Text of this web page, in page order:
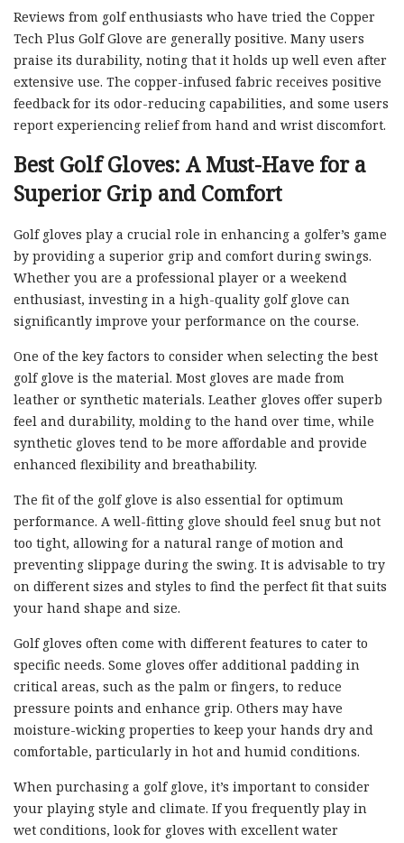
Reviews from golf enthusiasts who have tried the Copper
Tech Plus Golf Glove are generally positive. Many users
praise its durability, noting that it holds up well even after
extensive use. The copper-infused fabric receives positive
feedback for its odor-reducing capabilities, and some users
report experiencing relief from hand and wrist discomfort.
Best Golf Gloves: A Must-Have for a
Superior Grip and Comfort
Golf gloves play a crucial role in enhancing a golfer’s game
by providing a superior grip and comfort during swings.
Whether you are a professional player or a weekend
enthusiast, investing in a high-quality golf glove can
significantly improve your performance on the course.
One of the key factors to consider when selecting the best
golf glove is the material. Most gloves are made from
leather or synthetic materials. Leather gloves offer superb
feel and durability, molding to the hand over time, while
synthetic gloves tend to be more affordable and provide
enhanced flexibility and breathability.
The fit of the golf glove is also essential for optimum
performance. A well-fitting glove should feel snug but not
too tight, allowing for a natural range of motion and
preventing slippage during the swing. It is advisable to try
on different sizes and styles to find the perfect fit that suits
your hand shape and size.
Golf gloves often come with different features to cater to
specific needs. Some gloves offer additional padding in
critical areas, such as the palm or fingers, to reduce
pressure points and enhance grip. Others may have
moisture-wicking properties to keep your hands dry and
comfortable, particularly in hot and humid conditions.
When purchasing a golf glove, it’s important to consider
your playing style and climate. If you frequently play in
wet conditions, look for gloves with excellent water